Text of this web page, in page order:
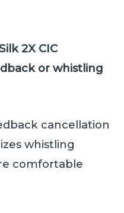
2X CIC
or whistling
cancellation
whistling
comfortable